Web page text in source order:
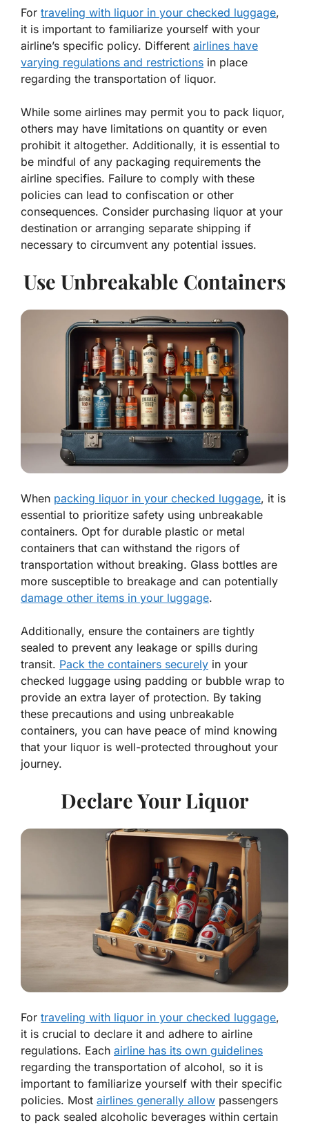
For traveling with liquor in your checked luggage,
it is important to familiarize yourself with your
airline’s specific policy. Different airlines have
varying regulations and restrictions in place
regarding the transportation of liquor.
While some airlines may permit you to pack liquor,
others may have limitations on quantity or even
prohibit it altogether. Additionally, it is essential to
be mindful of any packaging requirements the
airline specifies. Failure to comply with these
policies can lead to confiscation or other
consequences. Consider purchasing liquor at your
destination or arranging separate shipping if
necessary to circumvent any potential issues.
Use Unbreakable Containers
When packing liquor in your checked luggage, it is
essential to prioritize safety using unbreakable
containers. Opt for durable plastic or metal
containers that can withstand the rigors of
transportation without breaking. Glass bottles are
more susceptible to breakage and can potentially
damage other items in your luggage.
Additionally, ensure the containers are tightly
sealed to prevent any leakage or spills during
transit. Pack the containers securely in your
checked luggage using padding or bubble wrap to
provide an extra layer of protection. By taking
these precautions and using unbreakable
containers, you can have peace of mind knowing
that your liquor is well-protected throughout your
journey.
Declare Your Liquor
For traveling with liquor in your checked luggage,
it is crucial to declare it and adhere to airline
regulations. Each airline has its own guidelines
regarding the transportation of alcohol, so it is
important to familiarize yourself with their specific
policies. Most airlines generally allow passengers
to pack sealed alcoholic beverages within certain